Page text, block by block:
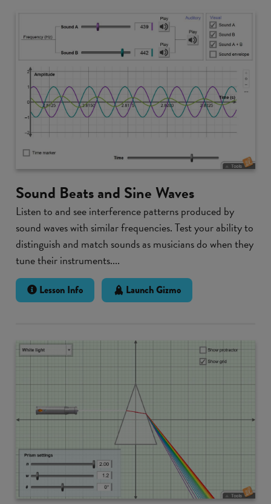
Sound Beats and Sine Waves
Listen to and see interference patterns produced by
sound waves with similar frequencies. Test your ability to
distinguish and match sounds as musicians do when they
tune their instruments....
Lesson Info Launch Gizmo